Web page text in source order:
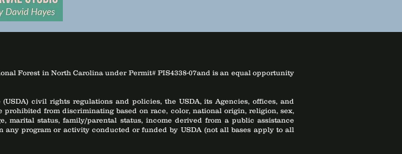
Forest in North Carolina under Permit# PIS4338-07and is an equal opportunity
civil rights regulations and policies, the USDA, its Agencies, offices, and
from discriminating based on race, color, national origin, religion, sex,
marital status, family/parental status, income derived from a public assistance
program or activity conducted or funded by USDA (not all bases apply to all